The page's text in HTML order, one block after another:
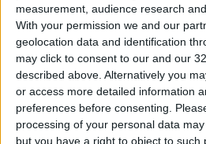
measurement, audience research
With your permission we and our
geolocation data and identification
may click to consent to our and our
described above. Alternatively you
or access more detailed information
preferences before consenting.
processing of your personal data
but you have a right to object to such
OUR PRODUCTS
TODAY’S PAPER
TERMS OF USE
PRIVACY POLICY